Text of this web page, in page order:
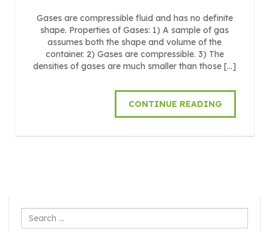
Gases are compressible fluid and has no definite
shape. Properties of Gases: 1) A sample of gas
assumes both the shape and volume of the
container. 2) Gases are compressible. 3) The
densities of gases are much smaller than those […]
CONTINUE READING
Search
...